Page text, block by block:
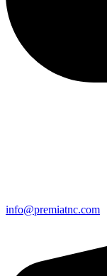
info@premiatnc.com